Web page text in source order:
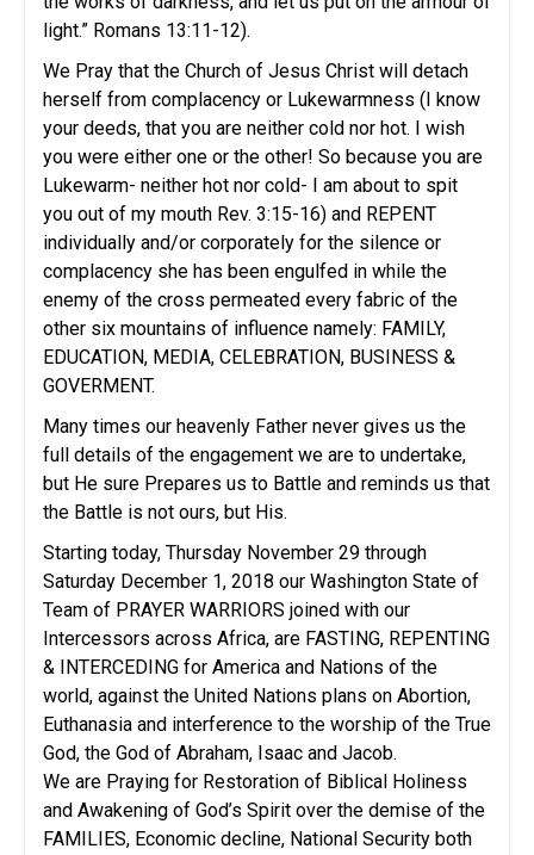
light.” Romans 13:11-12).
We Pray that the Church of Jesus Christ will detach
herself from complacency or Lukewarmness (I know
your deeds, that you are neither cold nor hot. I wish
you were either one or the other! So because you are
Lukewarm- neither hot nor cold- I am about to spit
you out of my mouth Rev. 3:15-16) and REPENT
individually and/or corporately for the silence or
complacency she has been engulfed in while the
enemy of the cross permeated every fabric of the
other six mountains of influence namely: FAMILY,
EDUCATION, MEDIA, CELEBRATION, BUSINESS &
GOVERMENT.
Many times our heavenly Father never gives us the
full details of the engagement we are to undertake,
but He sure Prepares us to Battle and reminds us that
the Battle is not ours, but His.
Starting today, Thursday November 29 through
Saturday December 1, 2018 our Washington State of
Team of PRAYER WARRIORS joined with our
Intercessors across Africa, are FASTING, REPENTING
& INTERCEDING for America and Nations of the
world, against the United Nations plans on Abortion,
Euthanasia and interference to the worship of the True
God, the God of Abraham, Isaac and Jacob.
We are Praying for Restoration of Biblical Holiness
and Awakening of God’s Spirit over the demise of the
FAMILIES, Economic decline, National Security both